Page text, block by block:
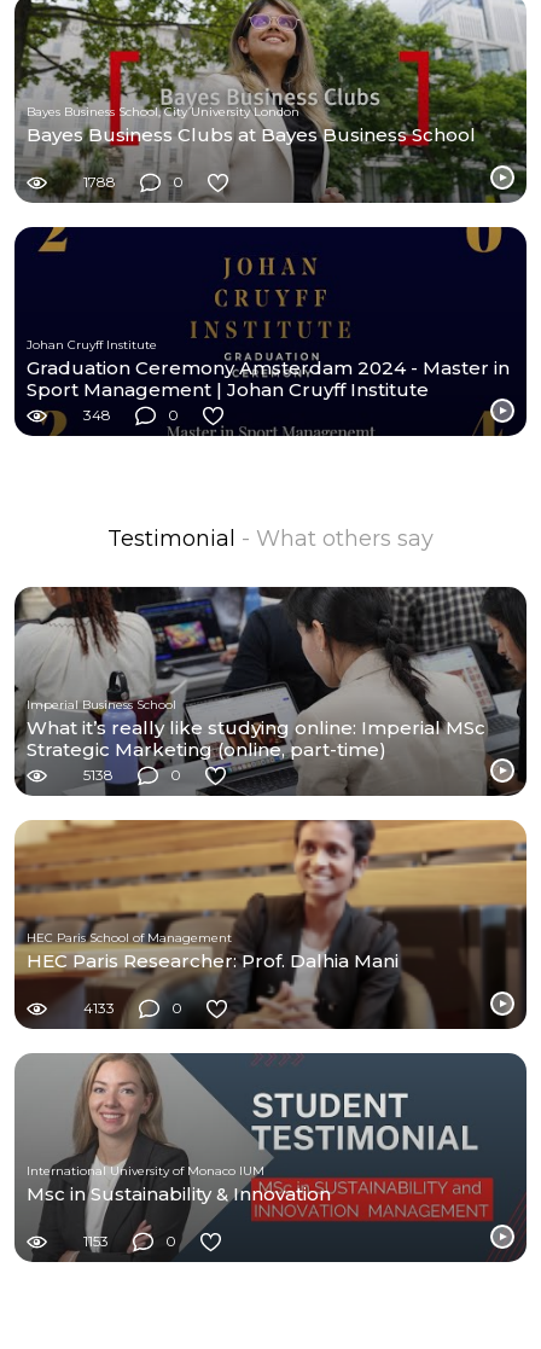
Bayes Business School, City University London
Bayes Business Clubs at Bayes Business School
1788 0
Johan Cruyff Institute
Graduation Ceremony Amsterdam 2024 - Master in
Sport Management | Johan Cruyff Institute
348 0
Testimonial - What others say
Imperial Business School
What it’s really like studying online: Imperial MSc
Strategic Marketing (online, part-time)
5138 0
HEC Paris School of Management
HEC Paris Researcher: Prof. Dalhia Mani
4133 0
International University of Monaco IUM
Msc in Sustainability & Innovation
1153 0